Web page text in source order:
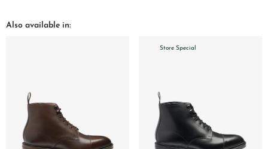
Also available in:
Store Special